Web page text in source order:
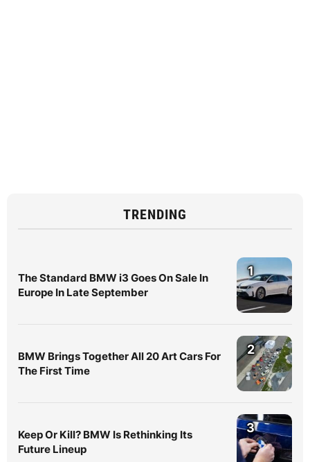
TRENDING
The Standard BMW i3 Goes On Sale In
Europe In Late September
1
BMW Brings Together All 20 Art Cars For
The First Time
2
Keep Or Kill? BMW Is Rethinking Its
Future Lineup
3